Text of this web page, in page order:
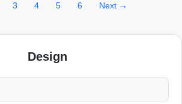
3 4 5 6 Next →
Design